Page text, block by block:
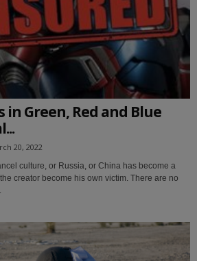
in Green, Red and Blue
20, 2022
culture, or Russia, or China has become a
creator become his own victim. There are no